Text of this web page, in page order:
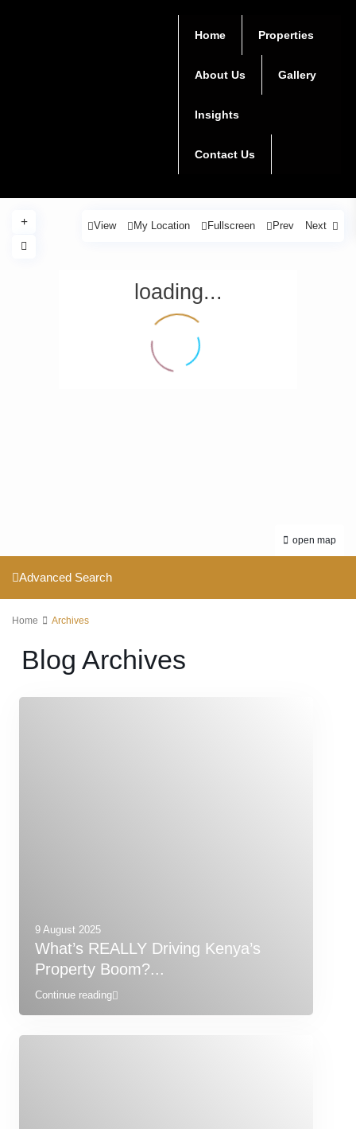
Home Properties
About Us Gallery
Insights
Contact Us
loading...
open map
View My Location Fullscreen Prev Next
Advanced Search
Home Archives
Blog Archives
9 August 2025
What’s REALLY Driving Kenya’s
Property Boom?...
Continue reading